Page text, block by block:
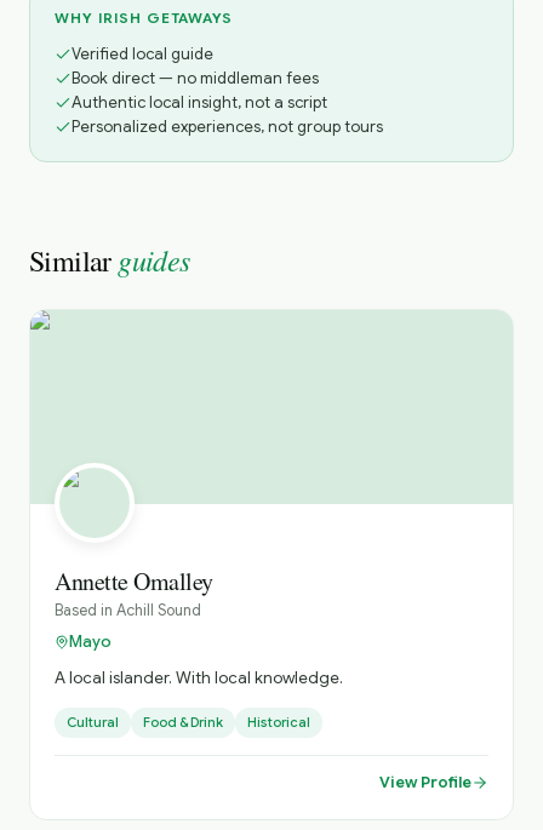
WHY IRISH GETAWAYS
Verified local guide
Book direct — no middleman fees
Authentic local insight, not a script
Personalized experiences, not group tours
Similar guides
Annette Omalley
Based in Achill Sound
Mayo
A local islander. With local knowledge.
Cultural Food & Drink Historical
View Profile